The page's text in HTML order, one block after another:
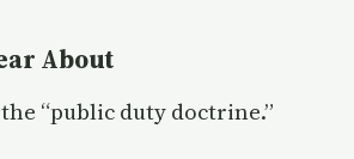
About
“public duty doctrine.”